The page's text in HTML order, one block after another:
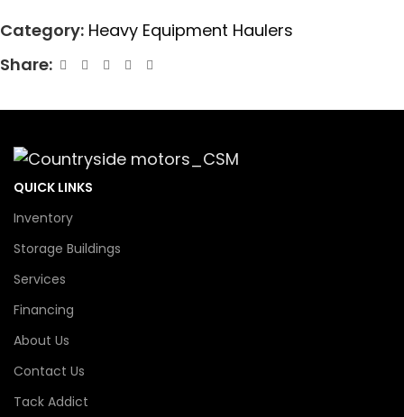
Category: Heavy Equipment Haulers
Share:
QUICK LINKS
Inventory
Storage Buildings
Services
Financing
About Us
Contact Us
Tack Addict